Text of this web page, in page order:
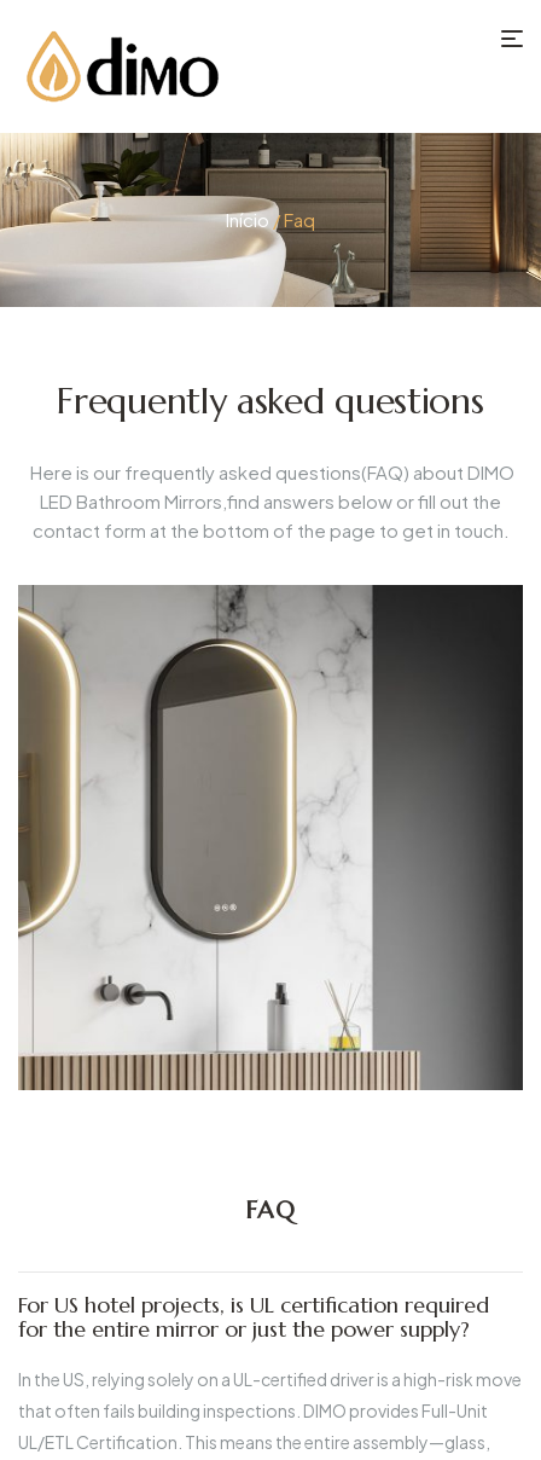
Início / Faq
Frequently asked questions
Here is our frequently asked questions(FAQ) about DIMO
LED Bathroom Mirrors,find answers below or fill out the
contact form at the bottom of the page to get in touch.
FAQ
For US hotel projects, is UL certification required
for the entire mirror or just the power supply?
In the US, relying solely on a UL-certified driver is a high-risk move
that often fails building inspections. DIMO provides Full-Unit
UL/ETL Certification. This means the entire assembly—glass,